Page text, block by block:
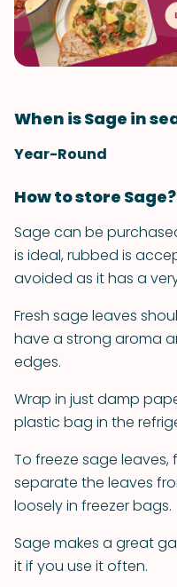
When is Sage in
Year-Round
How to store Sage?
Sage can be
is ideal, rubbed is
avoided as it has a
Fresh sage leaves
have a strong aroma
edges.
Wrap in just damp
plastic bag in the
To freeze sage leaves,
separate the leaves
loosely in freezer bags.
Sage makes a great
it if you use it often.